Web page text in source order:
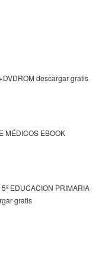
descargar gratis
MÉDICOS EBOOK
EDUCACION PRIMARIA
gratis